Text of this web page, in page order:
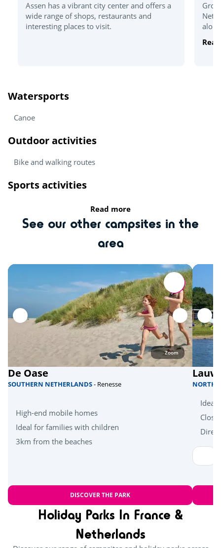
Assen has a vibrant city center and offers a
wide range of shops, restaurants and
interesting places to visit.
Watersports
Canoe
Outdoor activities
Bike and walking routes
Sports activities
Local culture
Hunnebedden
Read more
See our other campsites in the
area
Zoom
De Oase
SOUTHERN NETHERLANDS- Renesse
High-end mobile homes
Ideal for families with children
3km from the beaches
DISCOVER THE PARK
Ideal
Holiday Parks In France &
Netherlands